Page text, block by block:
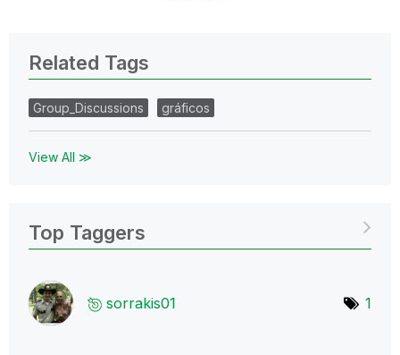
Related Tags
Group_Discussions gráficos
View All ≫
Top Taggers
sorrakis01 1